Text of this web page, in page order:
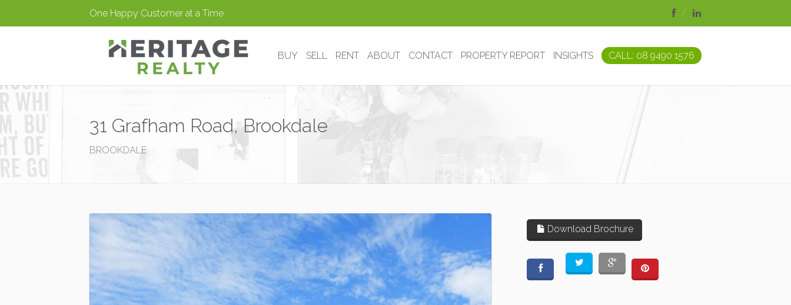
One Happy Customer at a Time
BUY SELL RENT ABOUT CONTACT PROPERTY REPORT INSIGHTS CALL: 08 9490 1576
31 Grafham Road, Brookdale
BROOKDALE
Download Brochure